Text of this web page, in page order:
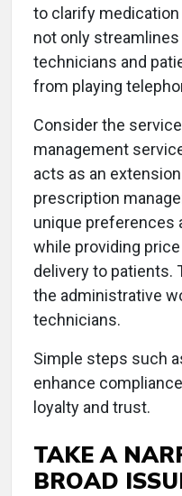
to clarify
not only
technicians and
from playing
Consider the
management
acts as an
prescription
unique preferences
while providing
delivery to patients.
the administrative
technicians.
Simple steps such
enhance
loyalty and trust.
TAKE A
BROAD